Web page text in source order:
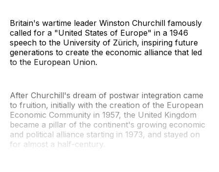
Britain's wartime leader Winston Churchill famously
called for a "United States of Europe" in a 1946
speech to the University of Zürich, inspiring future
generations to create the economic alliance that led
to the European Union.
After Churchill's dream of postwar integration came
to fruition, initially with the creation of the European
Economic Community in 1957, the United Kingdom
became a pillar of the continent's growing economic
and political alliance starting in 1973, and stayed on
for almost a half-century.